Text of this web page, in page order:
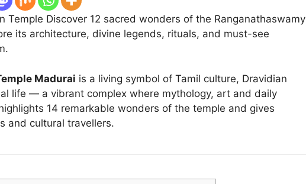
Temple Discover 12 sacred wonders of the Ranganathaswamy
its architecture, divine legends, rituals, and must-see
Madurai is a living symbol of Tamil culture, Dravidian
life — a vibrant complex where mythology, art and daily
14 remarkable wonders of the temple and gives
and cultural travellers.